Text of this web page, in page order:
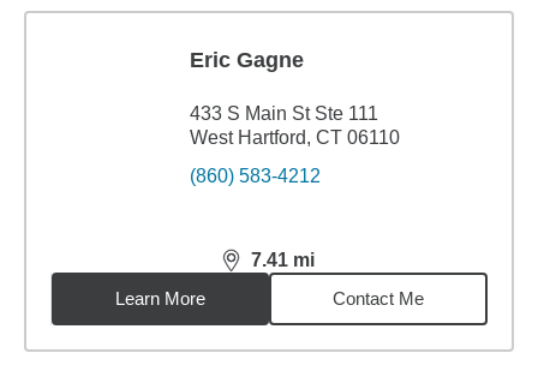
Eric Gagne
433 S Main St Ste 111
West Hartford, CT 06110
(860) 583-4212
7.41 mi
distance,7.41miles
Learn More
Contact Me